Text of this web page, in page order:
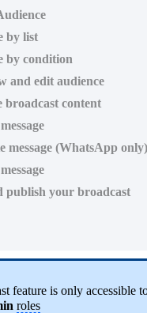
by list
by condition
and edit audience
broadcast content
message (WhatsApp only)
publish your broadcast
feature is only accessible
roles